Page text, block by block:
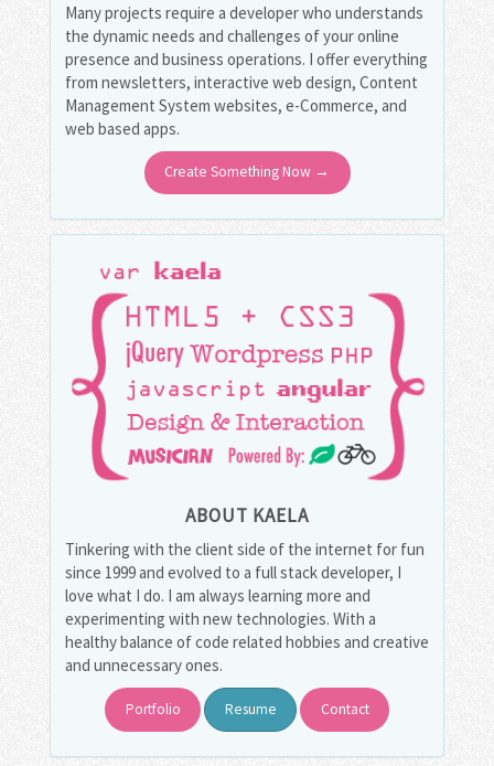
Many projects require a developer who understands
the dynamic needs and challenges of your online
presence and business operations. I offer everything
from newsletters, interactive web design, Content
Management System websites, e-Commerce, and
web based apps.
Create Something Now →
ABOUT KAELA
Tinkering with the client side of the internet for fun
since 1999 and evolved to a full stack developer, I
love what I do. I am always learning more and
experimenting with new technologies. With a
healthy balance of code related hobbies and creative
and unnecessary ones.
Portfolio Resume Contact